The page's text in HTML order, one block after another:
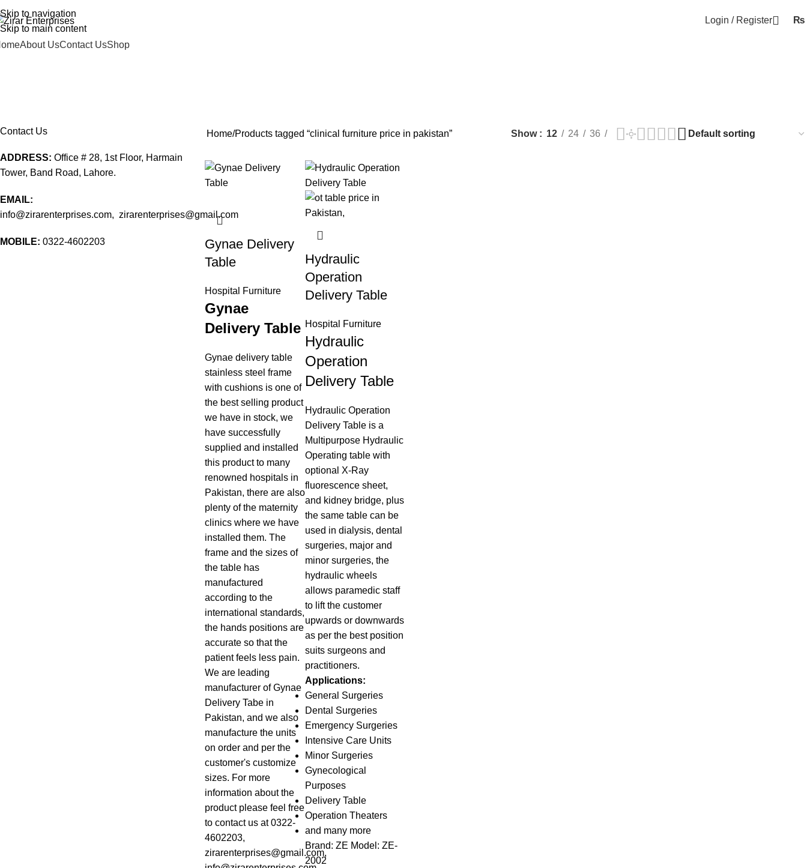
Skip to navigation
Skip to main content
Login / Register ₨
About UsContact UsShop
Contact Us
ADDRESS: Office # 28, 1st Floor, Harmain
Tower, Band Road, Lahore.
EMAIL:
info@zirarenterprises.com, zirarenterprises@gmail.com
MOBILE: 0322-4602203
Home Products tagged “clinical furniture price in pakistan” Show 12 24 36
Gynae Delivery
Table
Hospital Furniture
Gynae
Delivery Table
Gynae delivery table
stainless steel frame
with cushions is one of
the best selling product
we have in stock, we
have successfully
supplied and installed
this product to many
renowned hospitals in
Pakistan, there are also
plenty of the maternity
clinics where we have
installed them. The
frame and the sizes of
the table has
manufactured
according to the
international standards,
the hands positions are
accurate so that the
patient feels less pain.
We are leading
manufacturer of Gynae
Delivery Tabe in
Pakistan, and we also
manufacture the units
on order and per the
customer's customize
sizes. For more
information about the
product please feel free
to contact us at 0322-
4602203,
zirarenterprises@gmail.com,
Hydraulic
Operation
Delivery Table
Hospital Furniture
Hydraulic
Operation
Delivery Table
Hydraulic Operation
Delivery Table is a
Multipurpose Hydraulic
Operating table with
optional X-Ray
fluorescence sheet,
and kidney bridge, plus
the same table can be
used in dialysis, dental
surgeries, major and
minor surgeries, the
hydraulic wheels
allows paramedic staff
to lift the customer
upwards or downwards
as per the best position
suits surgeons and
practitioners.
Applications:
General Surgeries
Dental Surgeries
Emergency Surgeries
Intensive Care Units
Minor Surgeries
Gynecological
Purposes
Delivery Table
Operation Theaters
and many more
Brand: ZE Model: ZE-
2002